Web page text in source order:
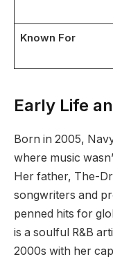
Known For
Early Life
Born in 2005,
where music
Her father, The-
songwriters and
penned hits for
is a soulful R&B
2000s with her